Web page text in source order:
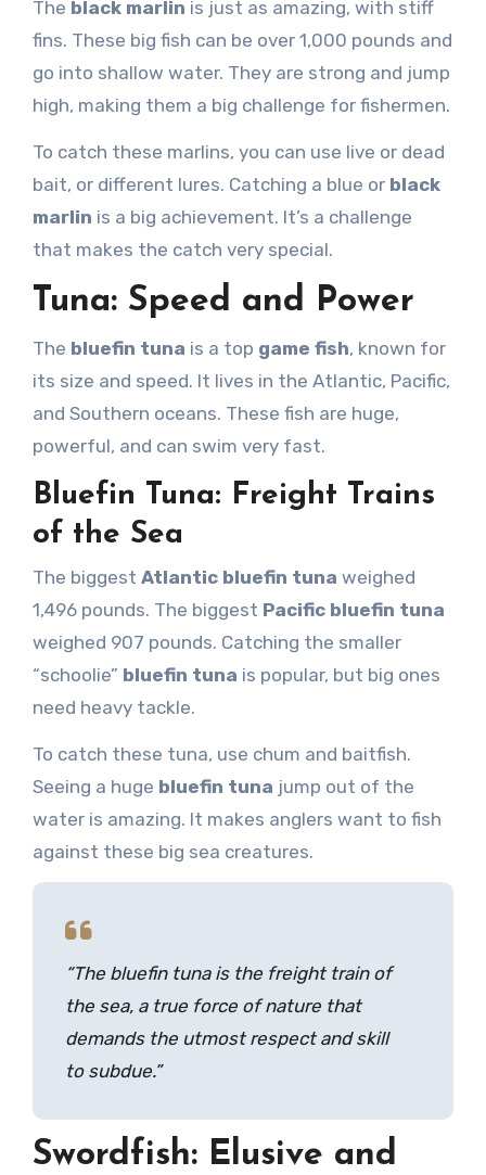
The black marlin is just as amazing, with stiff
fins. These big fish can be over 1,000 pounds and
go into shallow water. They are strong and jump
high, making them a big challenge for fishermen.
To catch these marlins, you can use live or dead
bait, or different lures. Catching a blue or black
marlin is a big achievement. It’s a challenge
that makes the catch very special.
Tuna: Speed and Power
The bluefin tuna is a top game fish, known for
its size and speed. It lives in the Atlantic, Pacific,
and Southern oceans. These fish are huge,
powerful, and can swim very fast.
Bluefin Tuna: Freight Trains
of the Sea
The biggest Atlantic bluefin tuna weighed
1,496 pounds. The biggest Pacific bluefin tuna
weighed 907 pounds. Catching the smaller
“schoolie” bluefin tuna is popular, but big ones
need heavy tackle.
To catch these tuna, use chum and baitfish.
Seeing a huge bluefin tuna jump out of the
water is amazing. It makes anglers want to fish
against these big sea creatures.
“The bluefin tunais the freight train of
the sea, a true force of nature that
demands the utmost respect and skill
to subdue.”
Swordfish: Elusive and